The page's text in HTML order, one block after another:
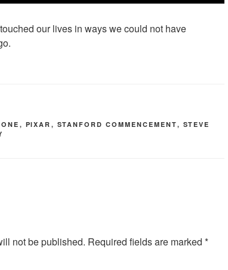
our lives in ways we could not have
, PIXAR , STANFORD COMMENCEMENT, STEVE
not be published. Required fields are marked *